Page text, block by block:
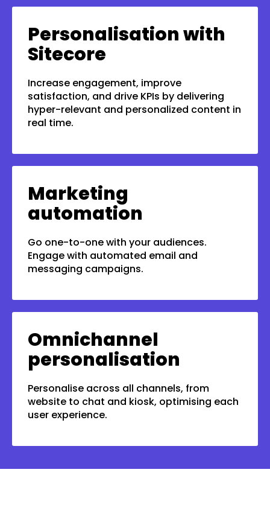
Personalisation with
Sitecore
Increase engagement, improve
satisfaction, and drive KPIs by delivering
hyper-relevant and personalized content in
real time.
Marketing
automation
Go one-to-one with your audiences.
Engage with automated email and
messaging campaigns.
Omnichannel
personalisation
Personalise across all channels, from
website to chat and kiosk, optimising each
user experience.